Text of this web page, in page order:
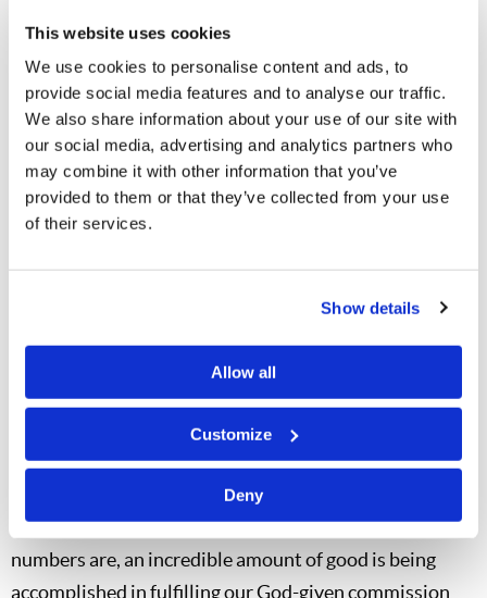
This website uses cookies
We use cookies to personalise content and ads, to
provide social media features and to analyse our traffic.
We also share information about your use of our site with
our social media, advertising and analytics partners who
may combine it with other information that you’ve
provided to them or that they’ve collected from your use
of their services.
Show details
Allow all
Customize
Deny
toTomorrow’s Worldsubscribers, and Mr. Richard
Ames offered it on the telecast. More than 25,000
subscribers requested the booklet before the end of
2005, and another 17,000 requested it this year.
Ames’ television program drew the highest response so
our other countries where we are able to televise the
Gospel of Jesus Christ.
We look forward to even more accelerated growth this
master file is showing an 11
percent increase in our co-workers, bringing our total
number of co-workers to 2,771, along with several
thousand church members. So, as small as these
numbers are, an incredible amount of good is being
accomplished in fulfilling our God-given commission